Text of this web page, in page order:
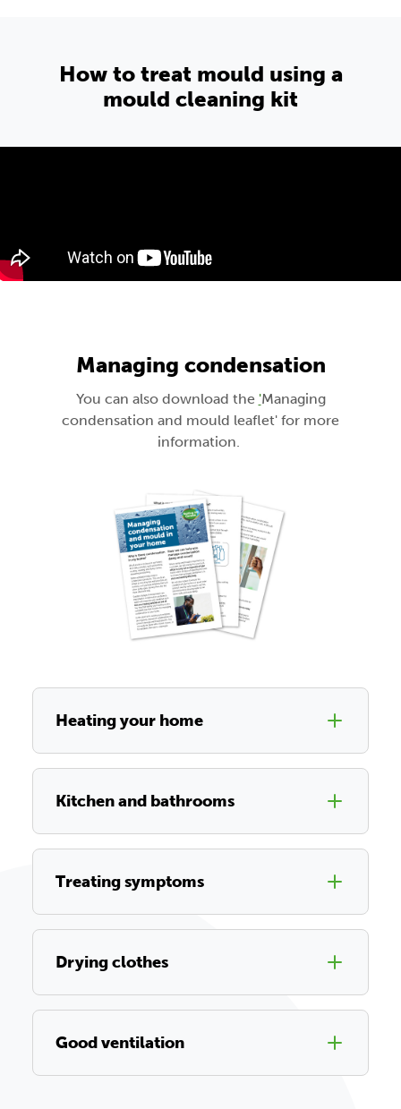
How to treat mould using a
mould cleaning kit
Managing condensation
You can also download the 'Managing
condensation and mould leaflet' for more
information.
Heating your home
Kitchen and bathrooms
Treating symptoms
Drying clothes
Good ventilation